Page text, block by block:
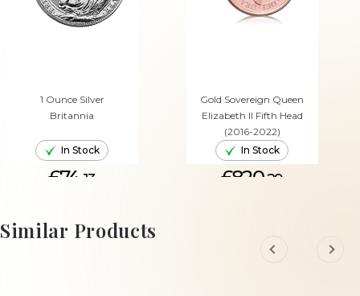
1 Ounce Silver
Britannia
In Stock
£74. 13
ADD TO CART
Gold Sovereign Queen
Elizabeth II Fifth Head
(2016-2022)
In Stock
£820.29
Similar Products